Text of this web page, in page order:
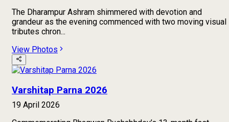
The Dharampur Ashram shimmered with devotion and
grandeur as the evening commenced with two moving visual
tributes chron...
View Photos
Varshitap Parna 2026
19 April 2026